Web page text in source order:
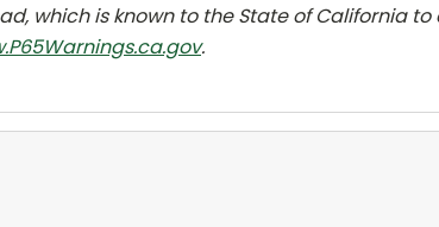
which is known to the State of California
.